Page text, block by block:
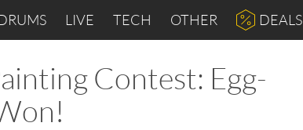
LIVE TECH OTHER DEALS
Contest: Egg-